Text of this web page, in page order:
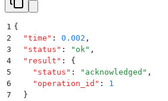
1 {
2
  "
time " : 0.002 ,
3
  "
status " : " ok" ,
4
  "
result " :
{
5
    "
status " : " acknowledged " ,
6
    "
operation_id " :
1
7
  }